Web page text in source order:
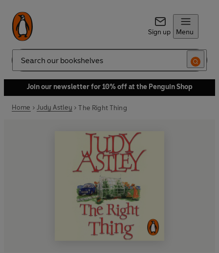
Sign up Menu
Search
Join our newsletter for 10% off at the Penguin Shop
Home Judy Astley The Right Thing